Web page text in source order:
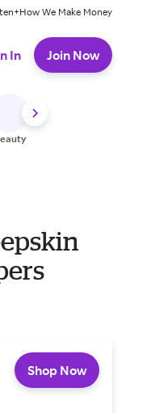
How We Make Money
In Join Now
Shop Now